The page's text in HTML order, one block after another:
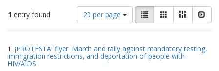
1 entry found
Number
of
results
display
per
20 per page
View
results
as:
List GalleryMasonry
Search
Results
1. ¡PROTESTA! flyer: March and rally against mandatory testing,
immigration restrictions, and deportation of people with
HIV/AIDS